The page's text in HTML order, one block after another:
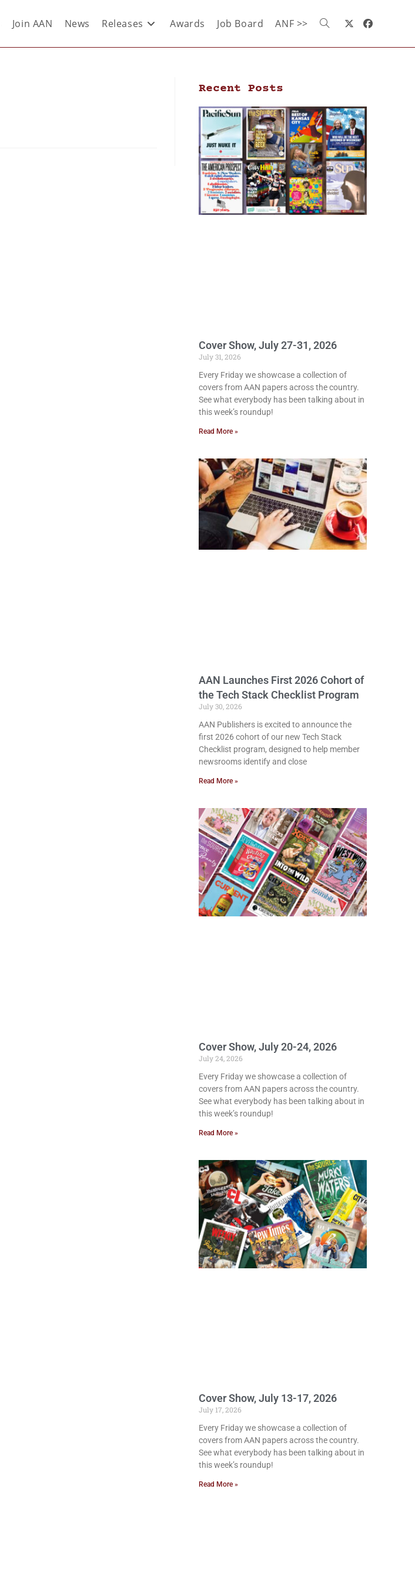
Join AAN News Releases Awards Job Board ANF >>
Recent Posts
Cover Show, July 27-31, 2026
July 31, 2026
Every Friday we showcase a collection of
covers from AAN papers across the country.
See what everybody has been talking about in
this week’s roundup!
Read More »
AAN Launches First 2026 Cohort of
the Tech Stack Checklist Program
July 30, 2026
AAN Publishers is excited to announce the
first 2026 cohort of our new Tech Stack
Checklist program, designed to help member
newsrooms identify and close
Read More »
Cover Show, July 20-24, 2026
July 24, 2026
Every Friday we showcase a collection of
covers from AAN papers across the country.
See what everybody has been talking about in
this week’s roundup!
Read More »
Cover Show, July 13-17, 2026
July 17, 2026
Every Friday we showcase a collection of
covers from AAN papers across the country.
See what everybody has been talking about in
this week’s roundup!
Read More »